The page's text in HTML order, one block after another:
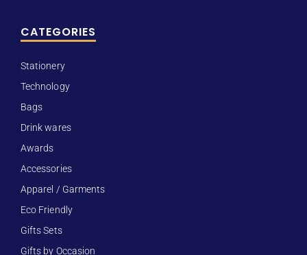
CATEGORIES
Stationery
Technology
Bags
Drink wares
Awards
Accessories
Apparel / Garments
Eco Friendly
Gifts Sets
Gifts by Occasion